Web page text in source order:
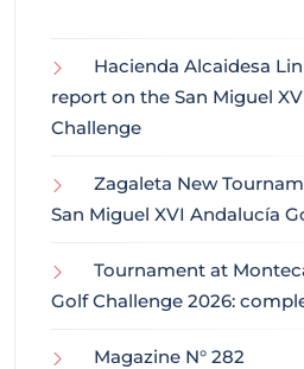
Hacienda Alcaidesa
report on the San Miguel
Challenge
Zagaleta New
San Miguel XVI Andalucía
Tournament at
Golf Challenge 2026:
Magazine N° 282